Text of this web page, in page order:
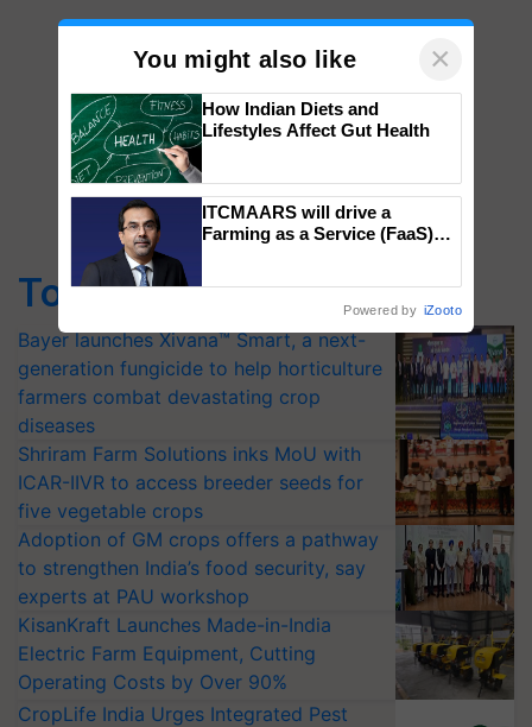
Top Stories
Bayer launches Xivana™ Smart, a next-
generation fungicide to help horticulture
farmers combat devastating crop
diseases
Shriram Farm Solutions inks MoU with
ICAR-IIVR to access breeder seeds for
five vegetable crops
Adoption of GM crops offers a pathway
to strengthen India’s food security, say
experts at PAU workshop
KisanKraft Launches Made-in-India
Electric Farm Equipment, Cutting
Operating Costs by Over 90%
CropLife India Urges Integrated Pest
You might also like ×
How Indian Diets and
Lifestyles Affect Gut Health
ITCMAARS will drive a
Farming as a Service (FaaS)
Powered by iZooto